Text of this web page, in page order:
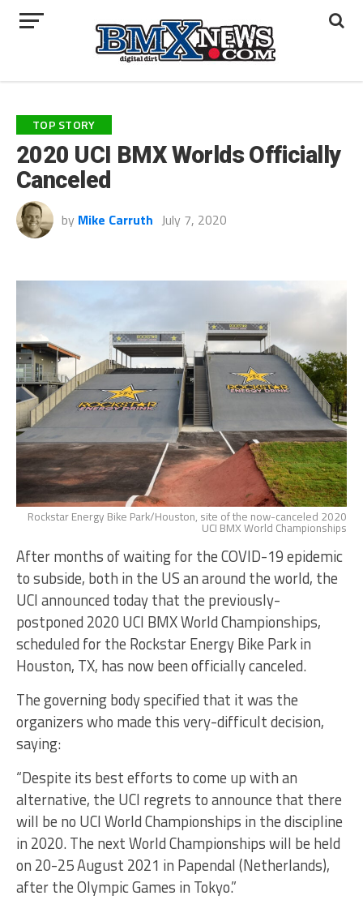
TOP STORY
2020 UCI BMX Worlds Officially
Canceled
by Mike Carruth July 7, 2020
Rockstar Energy Bike Park/Houston, site of the now-canceled 2020
UCI BMX World Championships
After months of waiting for the COVID-19 epidemic
to subside, both in the US an around the world, the
UCI announced today that the previously-
postponed 2020 UCI BMX World Championships,
scheduled for the Rockstar Energy Bike Park in
Houston, TX, has now been officially canceled.
The governing body specified that it was the
organizers who made this very-difficult decision,
saying:
“Despite its best efforts to come up with an
alternative, the UCI regrets to announce that there
will be no UCI World Championships in the discipline
in 2020. The next World Championships will be held
on 20-25 August 2021 in Papendal (Netherlands),
after the Olympic Games in Tokyo.”